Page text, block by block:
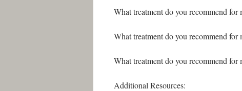
What treatment do you recommend for
What treatment do you recommend for
What treatment do you recommend for
Additional Resources: